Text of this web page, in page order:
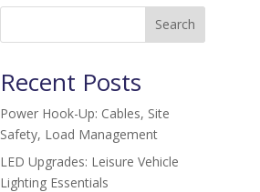
Search
Recent Posts
Power Hook-Up: Cables, Site
Safety, Load Management
LED Upgrades: Leisure Vehicle
Lighting Essentials